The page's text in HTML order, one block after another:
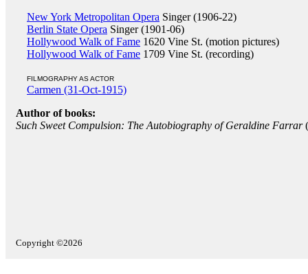
New York Metropolitan Opera Singer (1906-22)
Berlin State Opera Singer (1901-06)
Hollywood Walk of Fame 1620 Vine St. (motion pictures)
Hollywood Walk of Fame 1709 Vine St. (recording)
FILMOGRAPHY AS ACTOR
Carmen (31-Oct-1915)
Author of books:
Such Sweet Compulsion: The Autobiography of Geraldine Farrar(
Copyright ©2026